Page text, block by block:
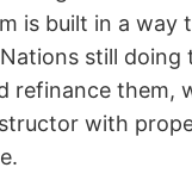
is built in a way
still doing
refinance them,
with